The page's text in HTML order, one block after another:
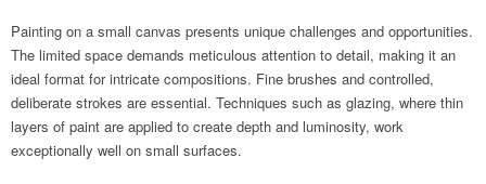
Painting on a small canvas presents unique challenges and opportunities.
The limited space demands meticulous attention to detail, making it an
ideal format for intricate compositions. Fine brushes and controlled,
deliberate strokes are essential. Techniques such as glazing, where thin
layers of paint are applied to create depth and luminosity, work
exceptionally well on small surfaces.